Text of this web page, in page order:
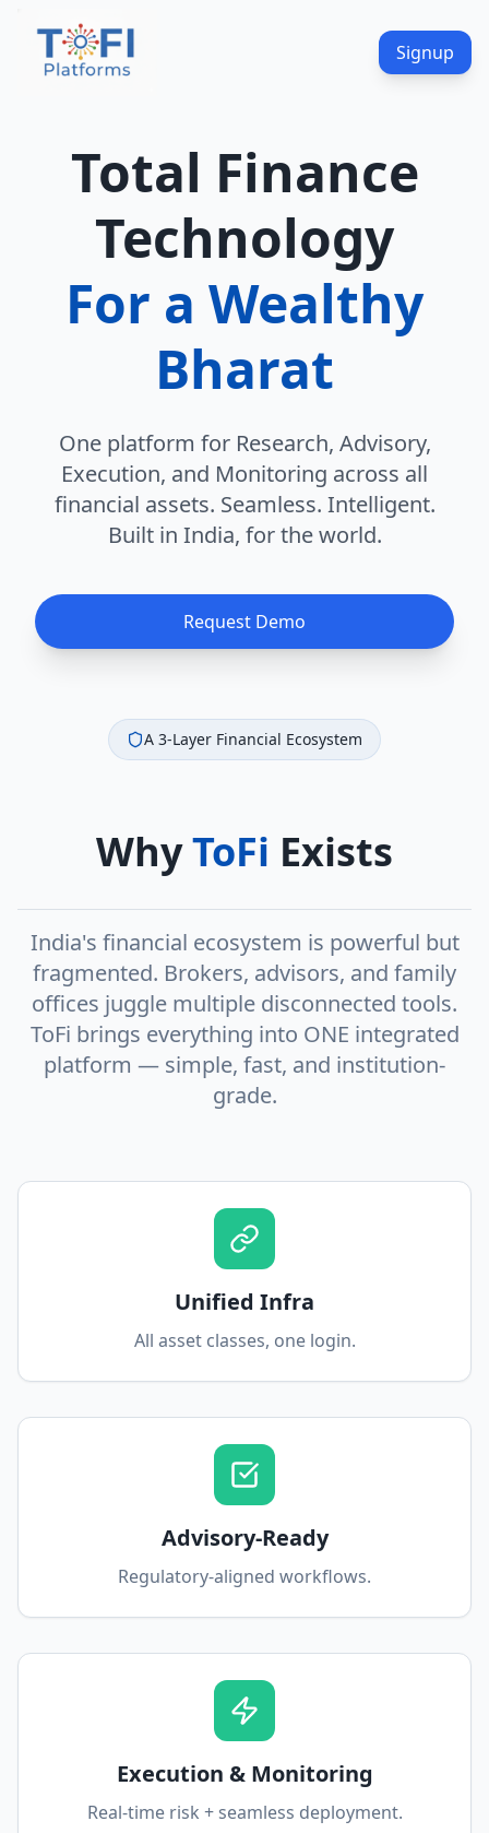
Signup
Total Finance
Technology
For a Wealthy
Bharat
One platform for Research, Advisory,
Execution, and Monitoring across all
financial assets. Seamless. Intelligent.
Built in India, for the world.
Request Demo
A 3-Layer Financial Ecosystem
WhyToFi Exists
India's financial ecosystem is powerful but
fragmented. Brokers, advisors, and family
offices juggle multiple disconnected tools.
ToFi brings everything into ONE integrated
platform — simple, fast, and institution-
grade.
Unified Infra
All asset classes, one login.
Advisory-Ready
Regulatory-aligned workflows.
Execution & Monitoring
Real-time risk + seamless deployment.